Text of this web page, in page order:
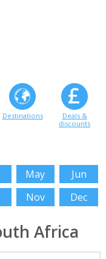
Destinations
Deals &
discounts
May
Jun
Nov Dec
Africa